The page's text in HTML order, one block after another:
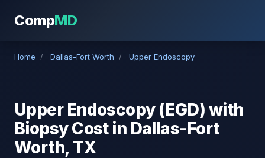
CompMD
Home / Dallas-Fort Worth / Upper Endoscopy
Upper Endoscopy (EGD) with
Biopsy Cost in Dallas-Fort
Worth, TX